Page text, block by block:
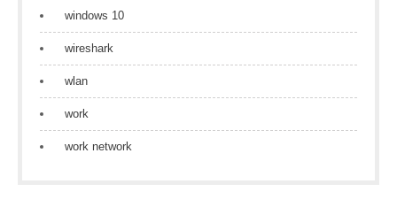
windows 10
wireshark
wlan
work
work network